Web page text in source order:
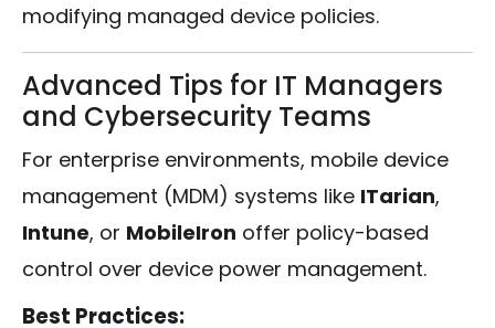
modifying managed device policies.
Advanced Tips for IT Managers
and Cybersecurity Teams
For enterprise environments, mobile device
management (MDM) systems like ITarian,
Intune, or MobileIron offer policy-based
control over device power management.
Best Practices: